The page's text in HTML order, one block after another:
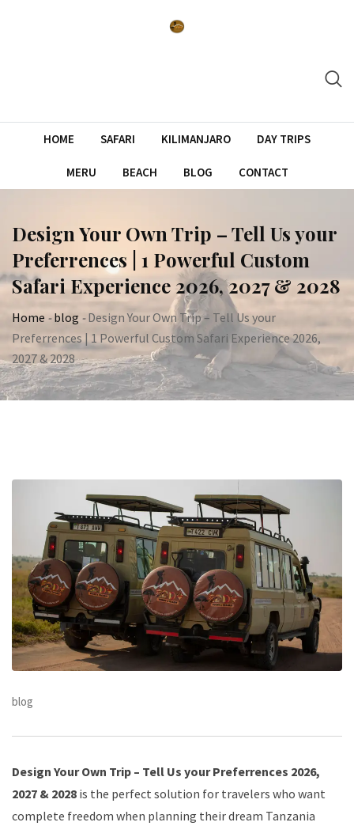
HOME SAFARI KILIMANJARO DAY TRIPS
MERU BEACH BLOG CONTACT
Design Your Own Trip – Tell Us your
Preferrences | 1 Powerful Custom
Safari Experience 2026, 2027 & 2028
Home -blog -Design Your Own Trip – Tell Us your
Preferrences | 1 Powerful Custom Safari Experience 2026,
2027 & 2028
blog
Design Your Own Trip – Tell Us your Preferrences 2026,
2027 & 2028 is the perfect solution for travelers who want
complete freedom when planning their dream Tanzania